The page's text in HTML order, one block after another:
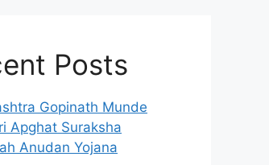
Posts
Gopinath Munde
Apghat Suraksha
Anudan Yojana